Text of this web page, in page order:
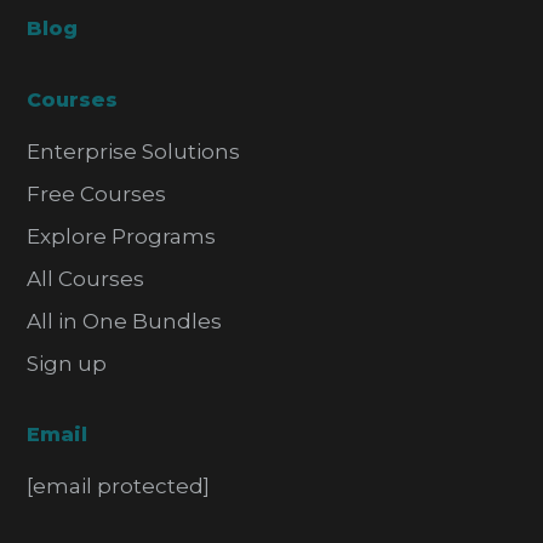
Blog
Courses
Enterprise Solutions
Free Courses
Explore Programs
All Courses
All in One Bundles
Sign up
Email
[email protected]